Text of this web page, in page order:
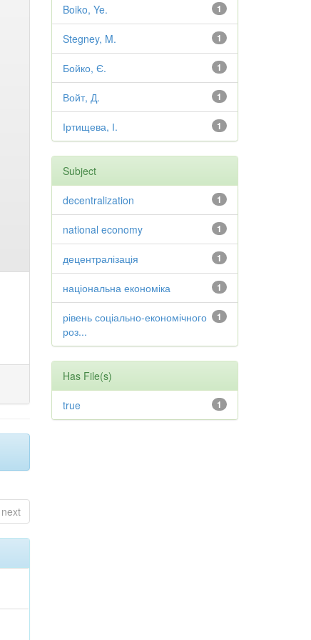
next
1
Boiko, Ye.
1
Stegney, M.
1
Бойко, Є.
1
Войт, Д.
1
Іртищева, І.
Subject
1
decentralization
1
national economy
1
децентралізація
1
національна економіка
1
рівень соціально-економічного
роз...
Has File(s)
1
true